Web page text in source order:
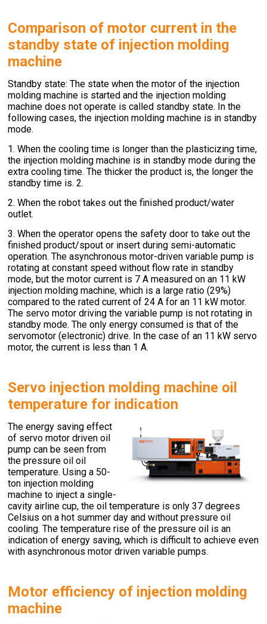
Comparison of motor current in the
standby state of injection molding
machine
Standby state: The state when the motor of the injection
molding machine is started and the injection molding
machine does not operate is called standby state. In the
following cases, the injection molding machine is in standby
mode.
1. When the cooling time is longer than the plasticizing time,
the injection molding machine is in standby mode during the
extra cooling time. The thicker the product is, the longer the
standby time is. 2.
2. When the robot takes out the finished product/water
outlet.
3. When the operator opens the safety door to take out the
finished product/spout or insert during semi-automatic
operation. The asynchronous motor-driven variable pump is
rotating at constant speed without flow rate in standby
mode, but the motor current is 7 A measured on an 11 kW
injection molding machine, which is a large ratio (29%)
compared to the rated current of 24 A for an 11 kW motor.
The servo motor driving the variable pump is not rotating in
standby mode. The only energy consumed is that of the
servomotor (electronic) drive. In the case of an 11 kW servo
motor, the current is less than 1 A.
Servo injection molding machine oil
temperature for indication
The energy saving effect
of servo motor driven oil
pump can be seen from
the pressure oil oil
temperature. Using a 50-
ton injection molding
machine to inject a single-
cavity airline cup, the oil temperature is only 37 degrees
Celsius on a hot summer day and without pressure oil
cooling. The temperature rise of the pressure oil is an
indication of energy saving, which is difficult to achieve even
with asynchronous motor driven variable pumps.
Motor efficiency of injection molding
machine